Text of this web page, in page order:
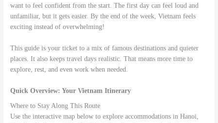
want to feel confident from the start. The first day can feel loud and
unfamiliar, but it gets easier. By the end of the week, Vietnam feels
exciting instead of overwhelming!
This guide is your ticket to a mix of famous destinations and quieter
places. It also keeps travel days realistic. That means more time to
explore, rest, and even work when needed.
Quick Overview: Your Vietnam Itinerary
Where to Stay Along This Route
Use the interactive map below to explore accommodations in Hanoi,